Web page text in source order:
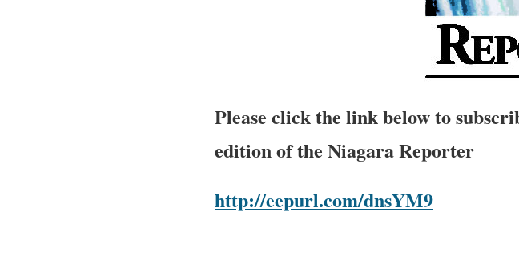
Please click the link below to
edition of the Niagara Reporter
http://eepurl.com/dnsYM9